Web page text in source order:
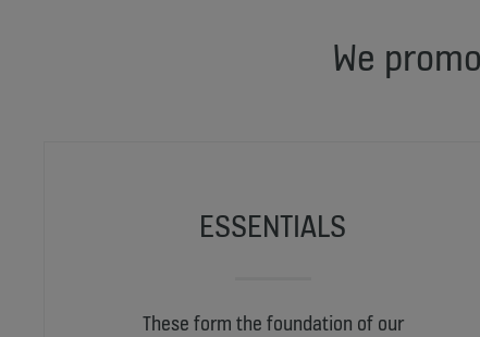
We
ESSENTIALS
These form the foundation of our